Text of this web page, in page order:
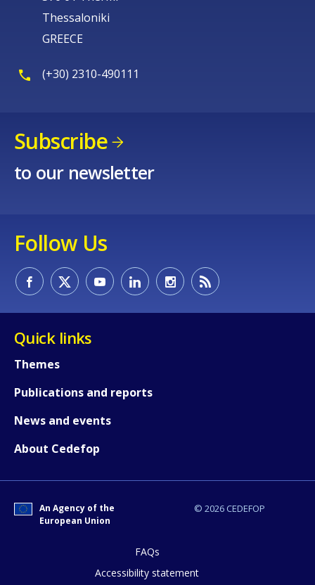
Thessaloniki
GREECE
(+30) 2310-490111
Subscribe
to our newsletter
Follow Us
Quick links
Themes
Publications and reports
News and events
About Cedefop
© 2026 CEDEFOP
An Agency of the
European Union
FAQs
Accessibility statement
page?